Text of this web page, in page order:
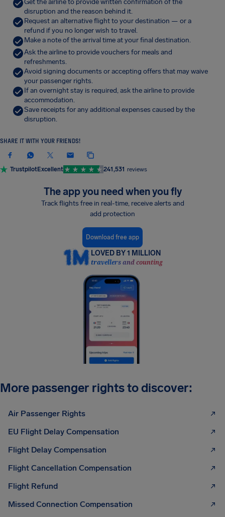
Get the airline to provide written confirmation of the
disruption and the reason behind it.
Request an alternative flight to your destination — or a
refund if you no longer wish to travel.
Make a note of the arrival time at your final destination.
Ask the airline to provide vouchers for meals and
refreshments.
Avoid signing documents or accepting offers that may waive
your passenger rights.
If an overnight stay is required, ask the airline to provide
accommodation.
Save receipts for any additional expenses caused by the
disruption.
SHARE IT WITH YOUR FRIENDS!
TrustpilotExcellent 241,531 reviews
The app you need when you fly
Track flights free in real-time, receive alerts and
add protection
Download free app
LOVED BY 1 MILLION
travellers and counting
More passenger rights to discover:
Air Passenger Rights
EU Flight Delay Compensation
Flight Delay Compensation
Flight Cancellation Compensation
Flight Refund
Missed Connection Compensation